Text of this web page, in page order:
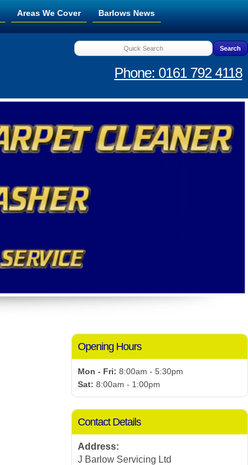
Areas We Cover Barlows News
Phone: 0161 792 4118
Opening Hours
Mon - Fri: 8:00am - 5:30pm
Sat: 8:00am - 1:00pm
Contact Details
Address:
J Barlow Servicing Ltd